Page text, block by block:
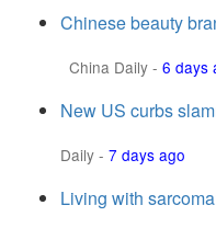
Chinese beauty
China Daily - 6 days
New US curbs
Daily - 7 days ago
Living with